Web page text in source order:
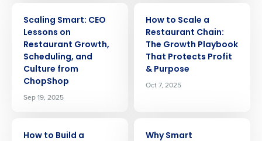
Scaling Smart: CEO
Lessons on
Restaurant Growth,
Scheduling, and
Culture from
ChopShop
Sep 19, 2025
How to Scale a
Restaurant Chain:
The Growth Playbook
That Protects Profit
& Purpose
Oct 7, 2025
How to Build a
Why Smart
Get a personalized demo